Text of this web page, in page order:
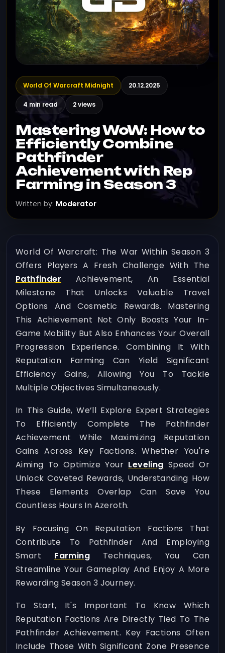
World Of Warcraft Midnight 20.12.2025
4 min read 2 views
Mastering WoW: How to
Efficiently Combine
Pathfinder
Achievement with Rep
Farming in Season 3
Written by: Moderator
World Of Warcraft: The War Within Season 3
Offers Players A Fresh Challenge With The
Pathfinder Achievement, An Essential
Milestone That Unlocks Valuable Travel
Options And Cosmetic Rewards. Mastering
This Achievement Not Only Boosts Your In-
Game Mobility But Also Enhances Your Overall
Progression Experience. Combining It With
Reputation Farming Can Yield Significant
Efficiency Gains, Allowing You To Tackle
Multiple Objectives Simultaneously.
In This Guide, We’ll Explore Expert Strategies
To Efficiently Complete The Pathfinder
Achievement While Maximizing Reputation
Gains Across Key Factions. Whether You're
Aiming To Optimize Your Leveling Speed Or
Unlock Coveted Rewards, Understanding How
These Elements Overlap Can Save You
Countless Hours In Azeroth.
By Focusing On Reputation Factions That
Contribute To Pathfinder And Employing
Smart FarmingTechniques, You Can
Streamline Your Gameplay And Enjoy A More
Rewarding Season 3 Journey.
To Start, It's Important To Know Which
Reputation Factions Are Directly Tied To The
Pathfinder Achievement. Key Factions Often
Include Those With Significant Zone Presence